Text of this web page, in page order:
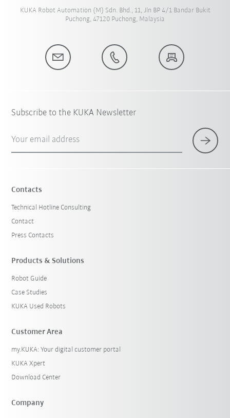
KUKA Robot Automation (M) Sdn. Bhd., 11, Jln BP 4/1 Bandar Bukit
Puchong, 47120 Puchong, Malaysia
Subscribe to the KUKA Newsletter
Your email address
Contacts
Technical Hotline Consulting
Contact
Press Contacts
Products & Solutions
Robot Guide
Case Studies
KUKA Used Robots
Customer Area
my.KUKA: Your digital customer portal
KUKA Xpert
Download Center
Company